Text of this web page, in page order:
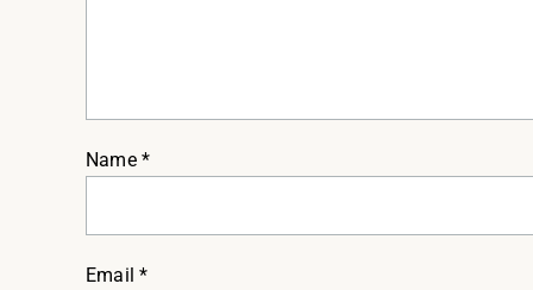
Name*
Email*